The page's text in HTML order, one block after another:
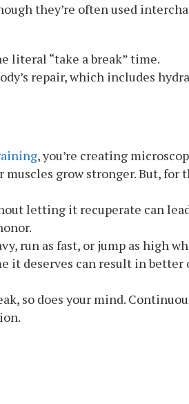
they’re often used
literal “take a break” time.
repair, which includes
, you’re creating
grow stronger. But, for
letting it recuperate can
run as fast, or jump as high
it deserves can result in
so does your mind.